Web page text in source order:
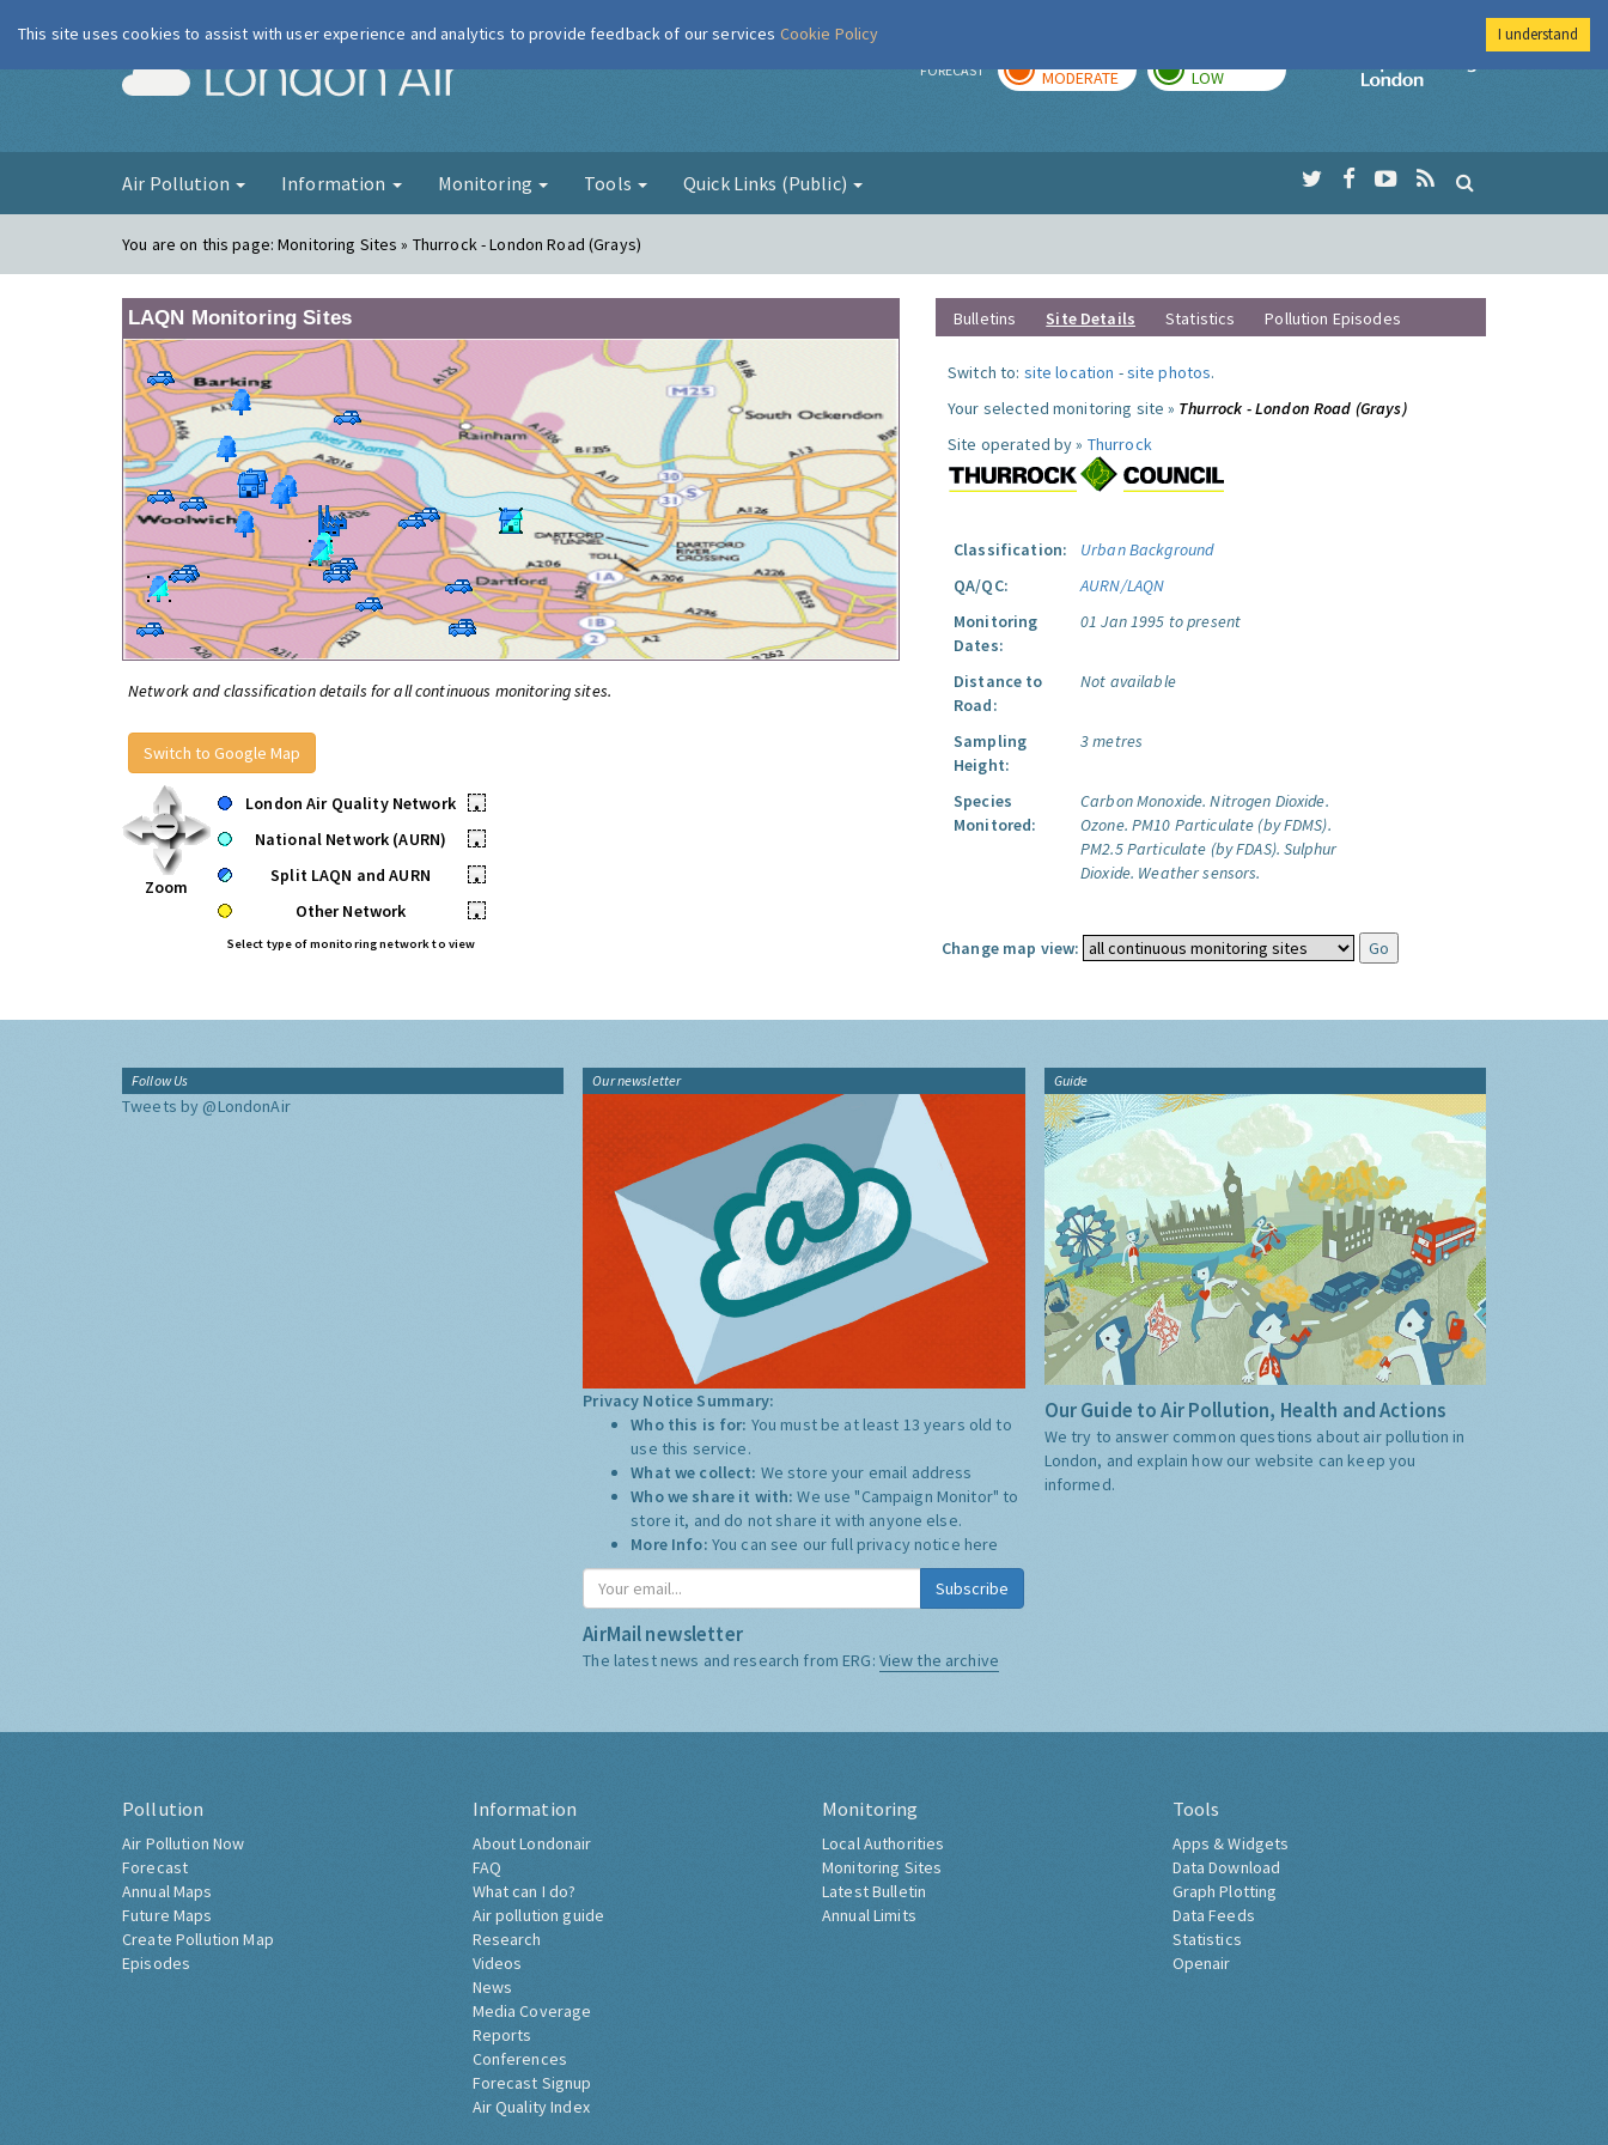
London Air FORECAST MODERATE LOW
Imperial College
Air Pollution Information Monitoring Tools Quick Links (Public)
You are on this page:Monitoring Sites » Thurrock - London Road (Grays)
LAQN Monitoring Sites
Network and classification details for all continuous monitoring sites.
Switch to Google Map
Zoom
London Air Quality Network
•
National Network (AURN)
•
Split LAQN and AURN
•
Other Network
•
Select type of monitoring network to view
Bulletins Site Details Statistics Pollution Episodes
Switch to: site location -site photos.
Your selected monitoring site » Thurrock - London Road (Grays)
Site operated by » Thurrock
Classification:
Urban Background
QA/QC:
AURN/LAQN
Monitoring
Dates:
01 Jan 1995 to present
Distance to
Road:
Not available
Sampling
Height:
3 metres
Species
Monitored:
Carbon Monoxide. Nitrogen Dioxide.
Ozone. PM10 Particulate (by FDMS).
PM2.5 Particulate (by FDAS). Sulphur
Dioxide. Weather sensors.
Change map view:
Follow Us
Tweets by @LondonAir
Our newsletter
Privacy Notice Summary:
Who this is for: You must be at least 13 years old to
use this service.
What we collect: We store your email address
Who we share it with:We use "Campaign Monitor" to
store it, and do not share it with anyone else.
More Info: You can see our full privacy notice here
Subscribe
AirMail newsletter
The latest news and research from ERG: View the archive
Guide
Our Guide to Air Pollution, Health and Actions
We try to answer common questions about air pollution in
London, and explain how our website can keep you
informed.
Pollution
Air Pollution Now
Forecast
Annual Maps
Future Maps
Create Pollution Map
Episodes
Information
About Londonair
FAQ
What can I do?
Air pollution guide
Research
Videos
News
Media Coverage
Reports
Conferences
Forecast Signup
Air Quality Index
Monitoring
Local Authorities
Monitoring Sites
Latest Bulletin
Annual Limits
Tools
Apps & Widgets
Data Download
Graph Plotting
Data Feeds
Statistics
Openair
This site uses cookies to assist with user experience and analytics to provide feedback of our services Cookie Policy I understand